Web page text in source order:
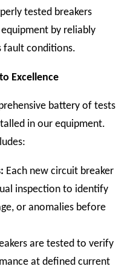
tested breakers
by reliably
fault conditions.
Excellence
battery of tests
in our equipment.
Each new circuit breaker
inspection to identify
or anomalies before
are tested to verify
at defined current